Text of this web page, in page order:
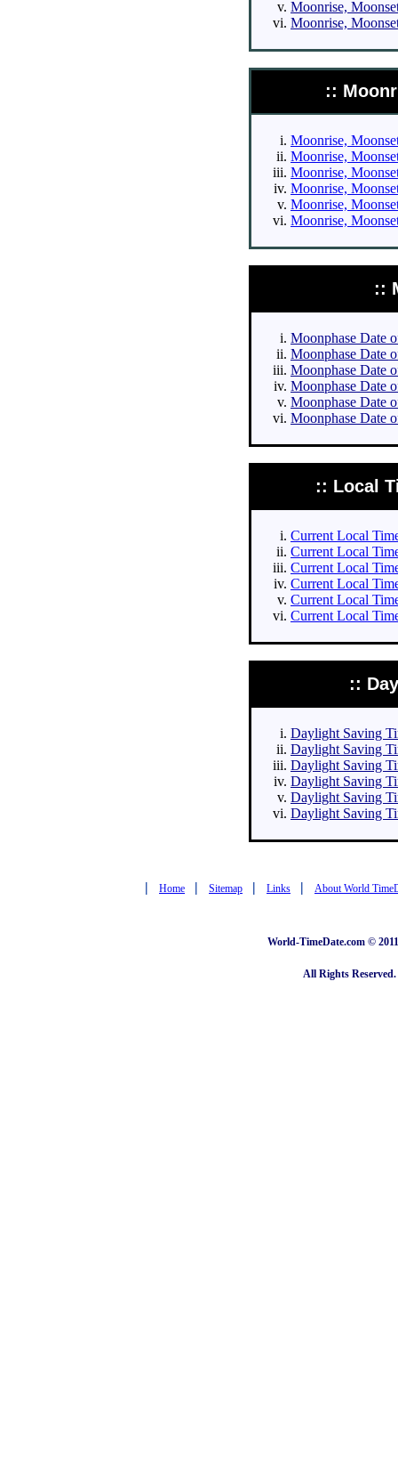
Moonrise,
Moonrise,
::
Moonrise,
Moonrise,
Moonrise,
Moonrise,
Moonrise,
Moonrise,
::
Moonphase Date
Moonphase Date
Moonphase Date
Moonphase Date
Moonphase Date
Moonphase Date
:: Local
Current Local
Current Local
Current Local
Current Local
Current Local
Current Local
::
Daylight Saving
Daylight Saving
Daylight Saving
Daylight Saving
Daylight Saving
Daylight Saving
| Home | Sitemap | Links | About World
World-TimeDate.com ©
All Rights Reserved.